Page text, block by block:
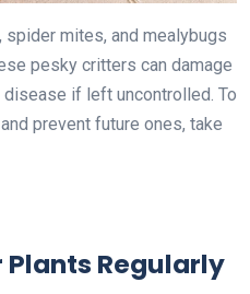
mites, and mealybugs
pesky critters can damage
if left uncontrolled. To
prevent future ones, take
Regularly